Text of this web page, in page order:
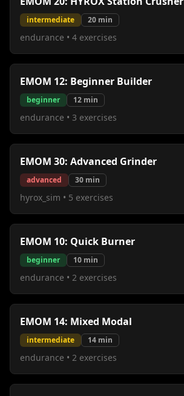
intermediate 20 min
endurance • 4 exercises
EMOM 12: Beginner Builder
beginner 12 min
endurance • 3 exercises
EMOM 30: Advanced Grinder
advanced 30 min
hyrox_sim • 5 exercises
EMOM 10: Quick Burner
beginner 10 min
endurance • 2 exercises
EMOM 14: Mixed Modal
intermediate 14 min
endurance • 2 exercises